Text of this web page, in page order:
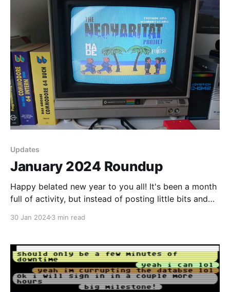
Updates
January 2024 Roundup
Happy belated new year to you all! It's been a month
full of activity, but instead of posting little bits and
summary of events for you instead as January comes
30 Jan 20243 min read